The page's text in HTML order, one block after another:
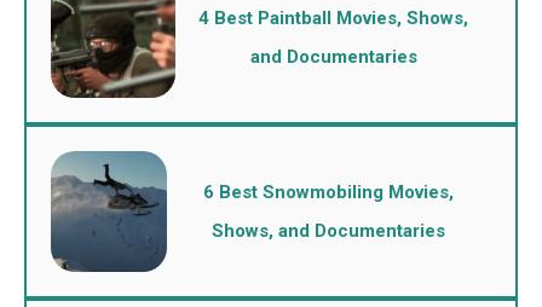
4 Best Paintball Movies, Shows,
and Documentaries
6 Best Snowmobiling Movies,
Shows, and Documentaries